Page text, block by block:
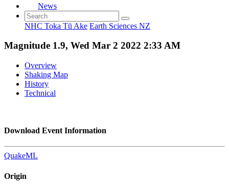
News
NHC Toka Tū Ake Earth Sciences NZ
Magnitude 1.9, Wed Mar 2 2022 2:33 AM
Overview
Shaking Map
History
Technical
Download Event Information
QuakeML
Origin